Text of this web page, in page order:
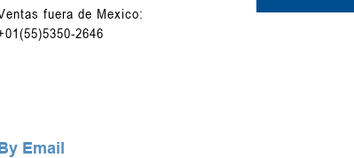
fuera de Mexico:
2646
Email